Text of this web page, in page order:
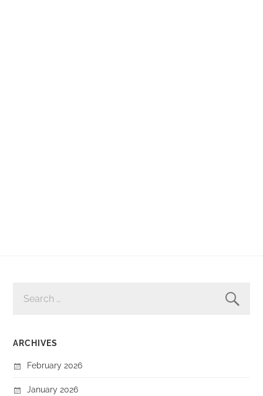
FOR:
ARCHIVES
February 2026
January 2026